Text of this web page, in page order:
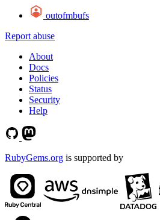
outofmbufs
Report abuse
About
Docs
Policies
Status
Security
Help
RubyGems.org is supported by